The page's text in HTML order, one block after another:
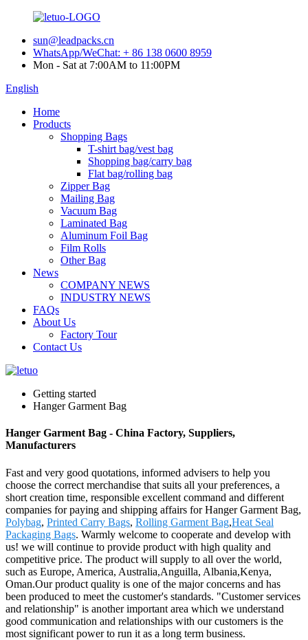
sun@leadpacks.cn
WhatsApp/WeChat: + 86 138 0600 8959
Mon - Sat at 7:00AM to 11:00PM
English
Home
Products
Shopping Bags
T-shirt bag/vest bag
Shopping bag/carry bag
Flat bag/rolling bag
Zipper Bag
Mailing Bag
Vacuum Bag
Laminated Bag
Aluminum Foil Bag
Film Rolls
Other Bag
News
COMPANY NEWS
INDUSTRY NEWS
FAQs
About Us
Factory Tour
Contact Us
Getting started
Hanger Garment Bag
Hanger Garment Bag - China Factory, Suppliers,
Manufacturers
Fast and very good quotations, informed advisers to help you
choose the correct merchandise that suits all your preferences, a
short creation time, responsible excellent command and different
companies for paying and shipping affairs for Hanger Garment Bag,
Polybag, Printed Carry Bags, Rolling Garment Bag,Heat Seal
Packaging Bags. Warmly welcome to cooperate and develop with
us! we will continue to provide product with high quality and
competitive price. The product will supply to all over the world,
such as Europe, America, Australia,Anguilla, Albania,Kenya,
Oman.Our product quality is one of the major concerns and has
been produced to meet the customer's standards. "Customer services
and relationship" is another important area which we understand
good communication and relationships with our customers is the
most significant power to run it as a long term business.